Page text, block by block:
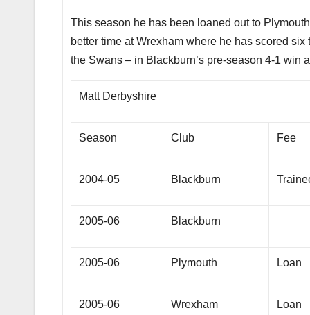
This season he has been loaned out to
better time at Wrexham where he has scored
the Swans – in Blackburn’s pre-season 4-1 win
Matt Derbyshire
Season Club Fee
2004-05 Blackburn
2005-06 Blackburn
2005-06 Plymouth Loan
2005-06 Wrexham Loan